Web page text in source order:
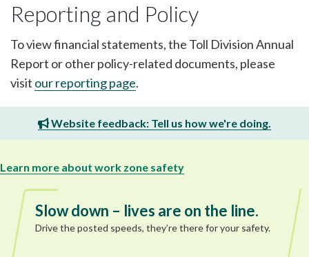
Reporting and Policy
To view financial statements, the Toll Division Annual
Report or other policy-related documents, please
visit our reporting page.
Website feedback: Tell us how we're doing.
Learn more about work zone safety
Slow down – lives are on the line.
Drive the posted speeds, they’re there for your safety.